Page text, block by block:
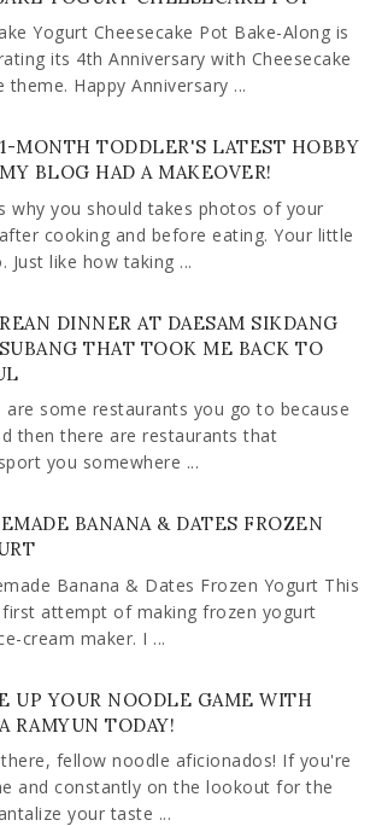
Yogurt Cheesecake Pot Bake-Along is
its 4th Anniversary with Cheesecake
theme. Happy Anniversary ...
MONTH TODDLER'S LATEST HOBBY
BLOG HAD A MAKEOVER!
why you should takes photos of your
cooking and before eating. Your little
Just like how taking ...
DINNER AT DAESAM SIKDANG
SUBANG THAT TOOK ME BACK TO
are some restaurants you go to because
then there are restaurants that
you somewhere ...
BANANA & DATES FROZEN
Banana & Dates Frozen Yogurt This
attempt of making frozen yogurt
cream maker. I ...
UP YOUR NOODLE GAME WITH
RAMYUN TODAY!
fellow noodle aficionados! If you're
and constantly on the lookout for the
your taste ...